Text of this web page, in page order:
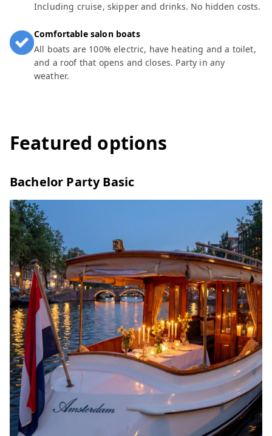
Including cruise, skipper and drinks. No hidden costs.
Comfortable salon boats
All boats are 100% electric, have heating and a toilet,
and a roof that opens and closes. Party in any
weather.
Featured options
Bachelor Party Basic